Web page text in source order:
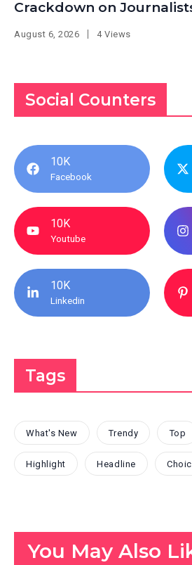
Crackdown on
August 6, 2026 4 Views
Social Counters
10K
Facebook
10K
Youtube
10K
Linkedin
Tags
What's New Trendy Top
Highlight Headline
You May Also